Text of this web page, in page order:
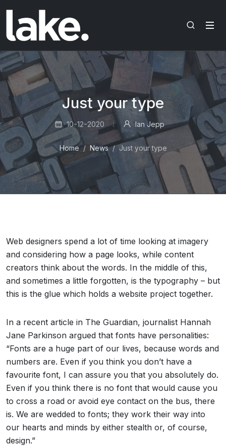
Just your type
10-12-2020 Ian Jepp
Home News Just your type
Web designers spend a lot of time looking at imagery
and considering how a page looks, while content
creators think about the words. In the middle of this,
and sometimes a little forgotten, is the typography – but
this is the glue which holds a website project together.
In a recent article in The Guardian, journalist Hannah
Jane Parkinson argued that fonts have personalities:
“Fonts are a huge part of our lives, because words and
numbers are. Even if you think you don’t have a
favourite font, I can assure you that you absolutely do.
Even if you think there is no font that would cause you
to cross a road or avoid eye contact on the bus, there
is. We are wedded to fonts; they work their way into
our hearts and minds by either stealth or, of course,
design.”